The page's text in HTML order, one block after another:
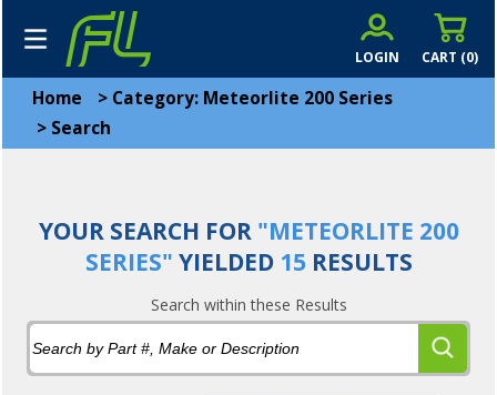
CART (0)
LOGIN
Home > Category: Meteorlite 200 Series
> Search
YOUR SEARCH FOR"METEORLITE 200
SERIES" YIELDED 15RESULTS
Search within these Results